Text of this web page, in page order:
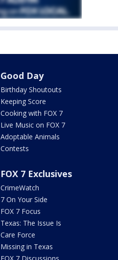
Good Day
Birthday Shoutouts
Keeping Score
Cooking with FOX 7
Live Music on FOX 7
Adoptable Animals
Contests
FOX 7 Exclusives
CrimeWatch
7 On Your Side
FOX 7 Focus
Texas: The Issue Is
Care Force
Missing in Texas